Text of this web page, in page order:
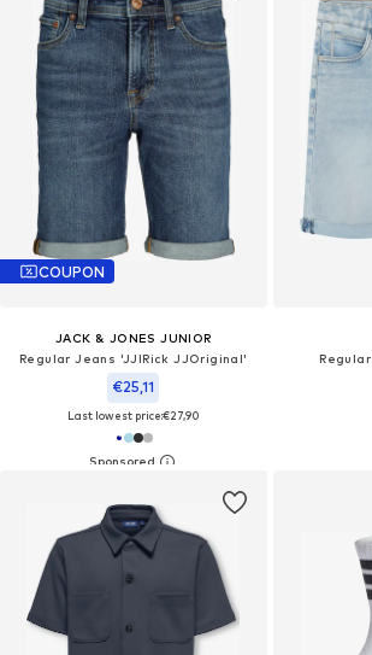
COUPON
JACK & JONES JUNIOR
Regular Jeans 'JJIRick JJOriginal'
€25,11
Last lowest price:€27,90